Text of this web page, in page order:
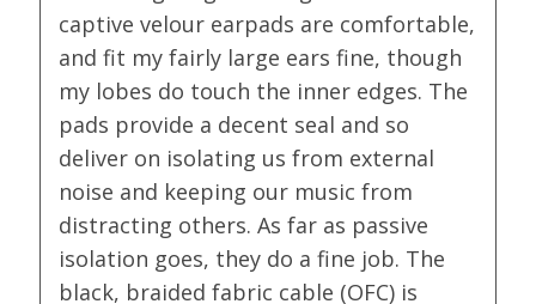
captive velour earpads are comfortable,
and fit my fairly large ears fine, though
my lobes do touch the inner edges. The
pads provide a decent seal and so
deliver on isolating us from external
noise and keeping our music from
distracting others. As far as passive
isolation goes, they do a fine job. The
black, braided fabric cable (OFC) is